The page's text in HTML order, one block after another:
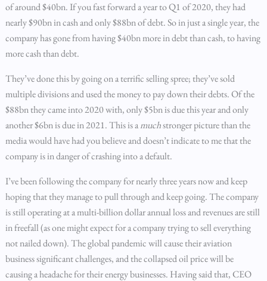
of around $40bn. If you fast forward a year to Q1 of 2020, they had
nearly $90bn in cash and only $88bn of debt. So in just a single year, the
company has gone from having $40bn more in debt than cash, to having
more cash than debt.
They’ve done this by going on a terrific selling spree; they’ve sold
multiple divisions and used the money to pay down their debts. Of the
$88bn they came into 2020 with, only $5bn is due this year and only
another $6bn is due in 2021. This is amuchstronger picture than the
media would have had you believe and doesn’t indicate to me that the
company is in danger of crashing into a default.
I’ve been following the company for nearly three years now and keep
hoping that they manage to pull through and keep going. The company
is still operating at a multi-billion dollar annual loss and revenues are still
in freefall (as one might expect for a company trying to sell everything
not nailed down). The global pandemic will cause their aviation
business significant challenges, and the collapsed oil price will be
causing a headache for their energy businesses. Having said that, CEO